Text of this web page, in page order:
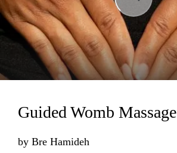
Loading...
Guided Womb Massage
by Bre Hamideh